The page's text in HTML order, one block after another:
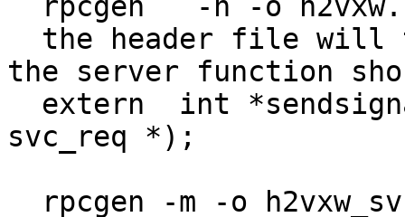
the server function
svc_req *);